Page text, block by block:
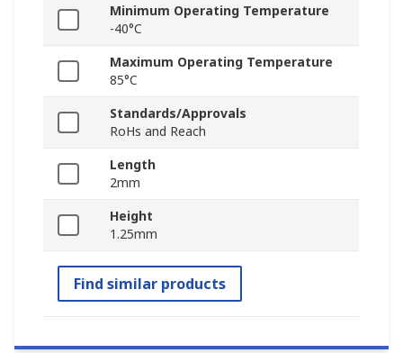
Minimum Operating Temperature
-40°C
Maximum Operating Temperature
85°C
Standards/Approvals
RoHs and Reach
Length
2mm
Height
1.25mm
Find similar products